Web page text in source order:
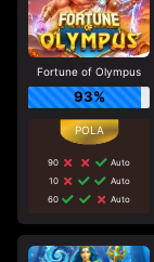
Fortune of Olympus
93%
90
Auto
10
Auto
60
Auto